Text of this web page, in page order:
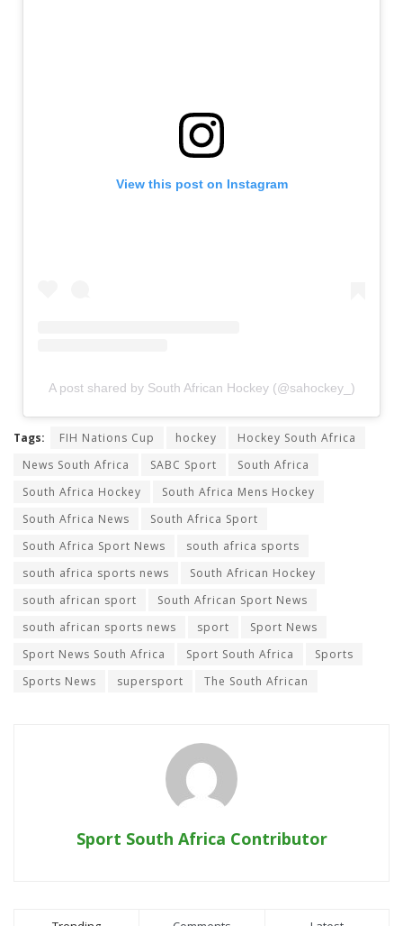
View this post on Instagram
A post shared by South African Hockey (@sahockey_)
Tags: FIH Nations Cup hockey
Hockey South Africa
News South Africa
SABC Sport
South Africa
South Africa Hockey
South Africa Mens Hockey
South Africa News
South Africa Sport
South Africa Sport News
south africa sports
south africa sports news
South African Hockey
south african sport
South African Sport News
south african sports news
sport
Sport News
Sport News South Africa
Sport South Africa
Sports
Sports News
supersport The South African
Sport South Africa Contributor